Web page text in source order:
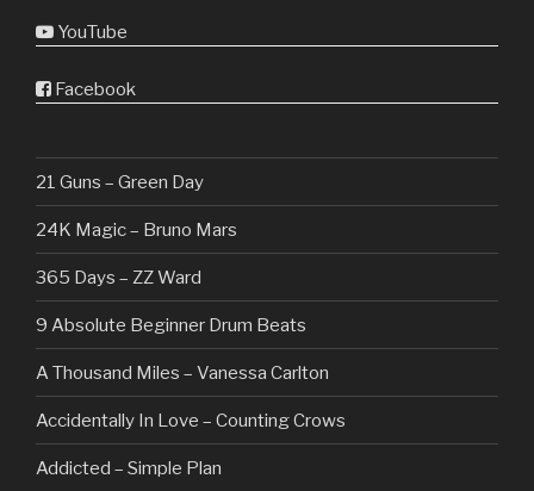
YouTube
Facebook
21 Guns – Green Day
24K Magic – Bruno Mars
365 Days – ZZ Ward
9 Absolute Beginner Drum Beats
A Thousand Miles – Vanessa Carlton
Accidentally In Love – Counting Crows
Addicted – Simple Plan